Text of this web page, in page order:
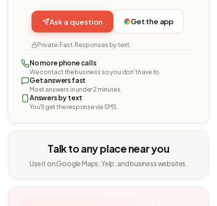
Ask a question Get the app
Private. Fast. Responses by text.
No more phone calls
We contact the business so you don't have to.
Get answers fast
Most answers in under 2 minutes.
Answers by text
You'll get the response via SMS.
Talk to any place near you
Use it on Google Maps, Yelp, and business websites.